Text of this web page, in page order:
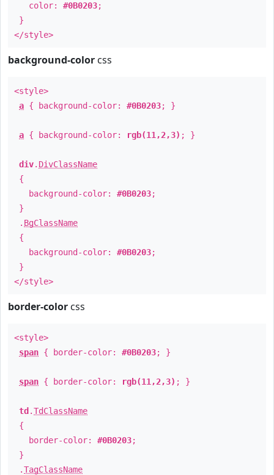
color: #0B0203;
}
</style>
background-color css
<style>
a { background-color: #0B0203; }
a { background-color: rgb(11,2,3) ; }
div. DivClassName
{
background-color: #0B0203;
}
. BgClassName
{
background-color: #0B0203;
}
</style>
border-color css
<style>
span { border-color: #0B0203; }
span { border-color: rgb(11,2,3) ; }
td .TdClassName
{
border-color: #0B0203;
}
.TagClassName